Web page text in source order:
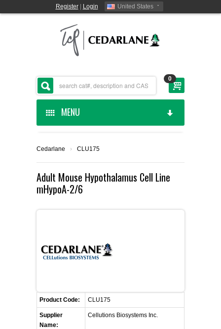
Register| Login United States
0
MENU
CEDARLANE MANUFACTURED
SHOP BY CATEGORY
CUSTOM SERVICES
SUPPLIERS
LIST ALL SUPPLIERS
PROMOTIONS
CONTACT US
Cedarlane › CLU175
Adult Mouse Hypothalamus Cell Line
mHypoA-2/6
Product Code: CLU175
Supplier
Name:
Cellutions Biosystems Inc.